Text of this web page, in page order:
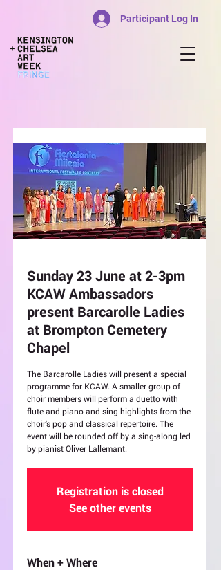
Participant Log In
Sunday 23 June at 2-3pm
KCAW Ambassadors
present Barcarolle Ladies
at Brompton Cemetery
Chapel
The Barcarolle Ladies will present a special
programme for KCAW. A smaller group of
choir members will perform a duetto with
flute and piano and sing highlights from the
choir's pop and classical repertoire. The
event will be rounded off by a sing-along led
by pianist Oliver Lallemant.
Registration is closed
See other events
When + Where